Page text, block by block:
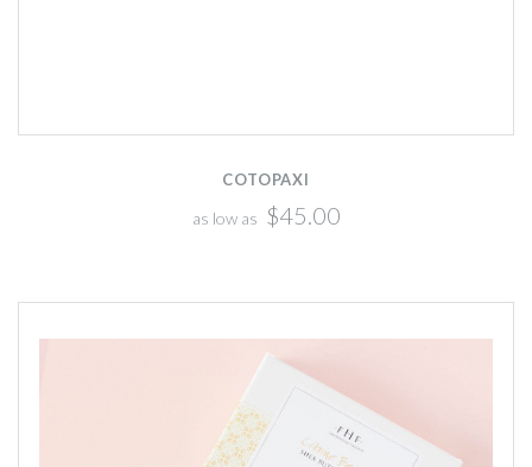
COTOPAXI
as low as $45.00